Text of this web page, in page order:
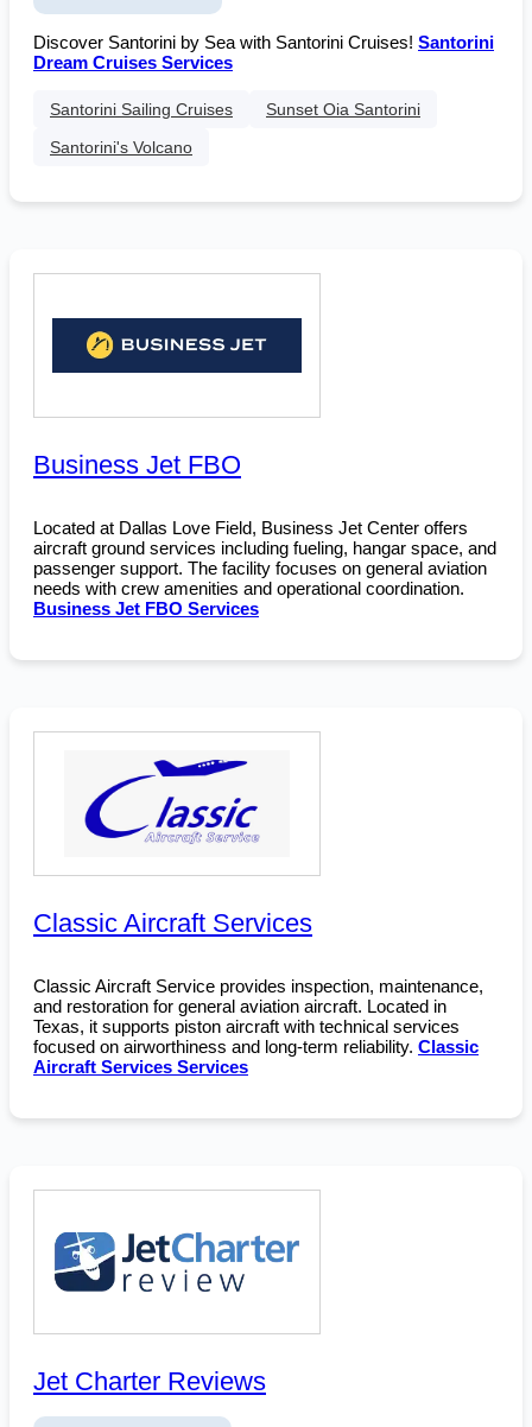
Discover Santorini by Sea with Santorini Cruises! Santorini
Dream Cruises Services
Santorini Sailing Cruises
Sunset Oia Santorini
Santorini's Volcano
Business Jet FBO
Located at Dallas Love Field, Business Jet Center offers
aircraft ground services including fueling, hangar space, and
passenger support. The facility focuses on general aviation
needs with crew amenities and operational coordination.
Business Jet FBO Services
Classic Aircraft Services
Classic Aircraft Service provides inspection, maintenance,
and restoration for general aviation aircraft. Located in
Texas, it supports piston aircraft with technical services
focused on airworthiness and long-term reliability. Classic
Aircraft Services Services
Jet Charter Reviews